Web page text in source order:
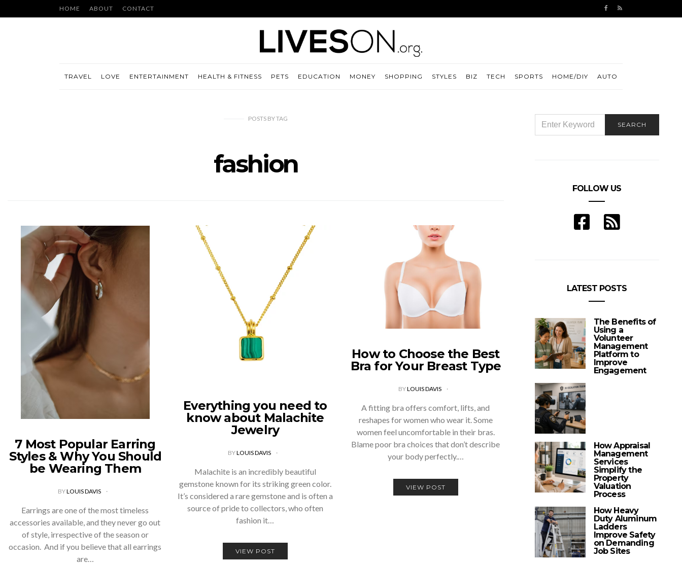
HOME ABOUT CONTACT
TRAVEL LOVE ENTERTAINMENT HEALTH & FITNESS PETS EDUCATION MONEY SHOPPING STYLES BIZ TECH SPORTS HOME/DIY AUTO
POSTS BYTAG
fashion
7 Most Popular Earring
Styles & Why You Should
be Wearing Them
BYLOUIS DAVIS
Earrings are one of the most timeless
accessories available, and they never go out
of style, irrespective of the season or
occasion. And if you believe that all earrings
are…
Everything you need to
know about Malachite
Jewelry
BYLOUIS DAVIS
Malachite is an incredibly beautiful
gemstone known for its striking green color.
It’s considered a rare gemstone and is often a
source of pride to collectors, who often
fashion it…
VIEW POST
How to Choose the Best
Bra for Your Breast Type
BYLOUIS DAVIS
A fitting bra offers comfort, lifts, and
reshapes for women who wear it. Some
women feel uncomfortable in their bras.
Blame poor bra choices that don’t describe
your body perfectly.…
VIEW POST
FOR:
SEARCH
FOLLOW US
LATEST POSTS
The Benefits of
Using a
Volunteer
Management
Platform to
Improve
Engagement
How Appraisal
Management
Services
Simplify the
Property
Valuation
Process
How Heavy
Duty Aluminum
Ladders
Improve Safety
on Demanding
Job Sites